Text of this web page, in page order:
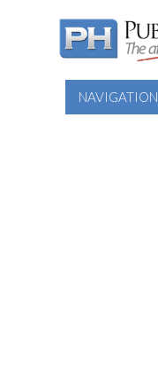
NAVIGATION